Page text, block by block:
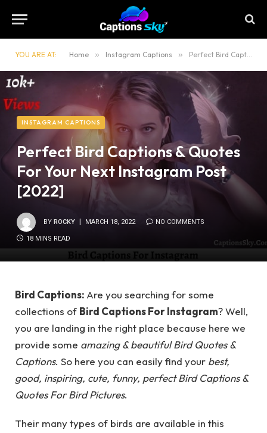
YOU ARE AT: Home » Instagram Captions » Perfect Bird Captions & Quotes For Your Next Instagram Post [2022]
INSTAGRAM CAPTIONS
Perfect Bird Captions & Quotes
For Your Next Instagram Post
[2022]
BY ROCKY MARCH 18, 2022 NO COMMENTS
18 MINS READ
Bird Captions: Are you searching for some
collections of Bird Captions For Instagram? Well,
you are landing in the right place because here we
provide some amazing & beautiful Bird Quotes &
Captions. So here you can easily find your best,
good, inspiring, cute, funny, perfect Bird Captions &
Quotes For Bird Pictures.
Their many types of birds are available in this